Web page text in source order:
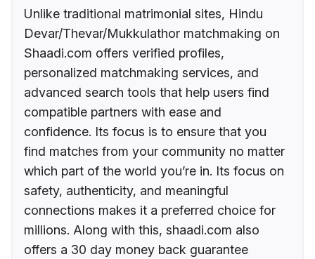
Unlike traditional matrimonial sites, Hindu
Devar/Thevar/Mukkulathor matchmaking on
Shaadi.com offers verified profiles,
personalized matchmaking services, and
advanced search tools that help users find
compatible partners with ease and
confidence. Its focus is to ensure that you
find matches from your community no matter
which part of the world you’re in. Its focus on
safety, authenticity, and meaningful
connections makes it a preferred choice for
millions. Along with this, shaadi.com also
offers a 30 day money back guarantee